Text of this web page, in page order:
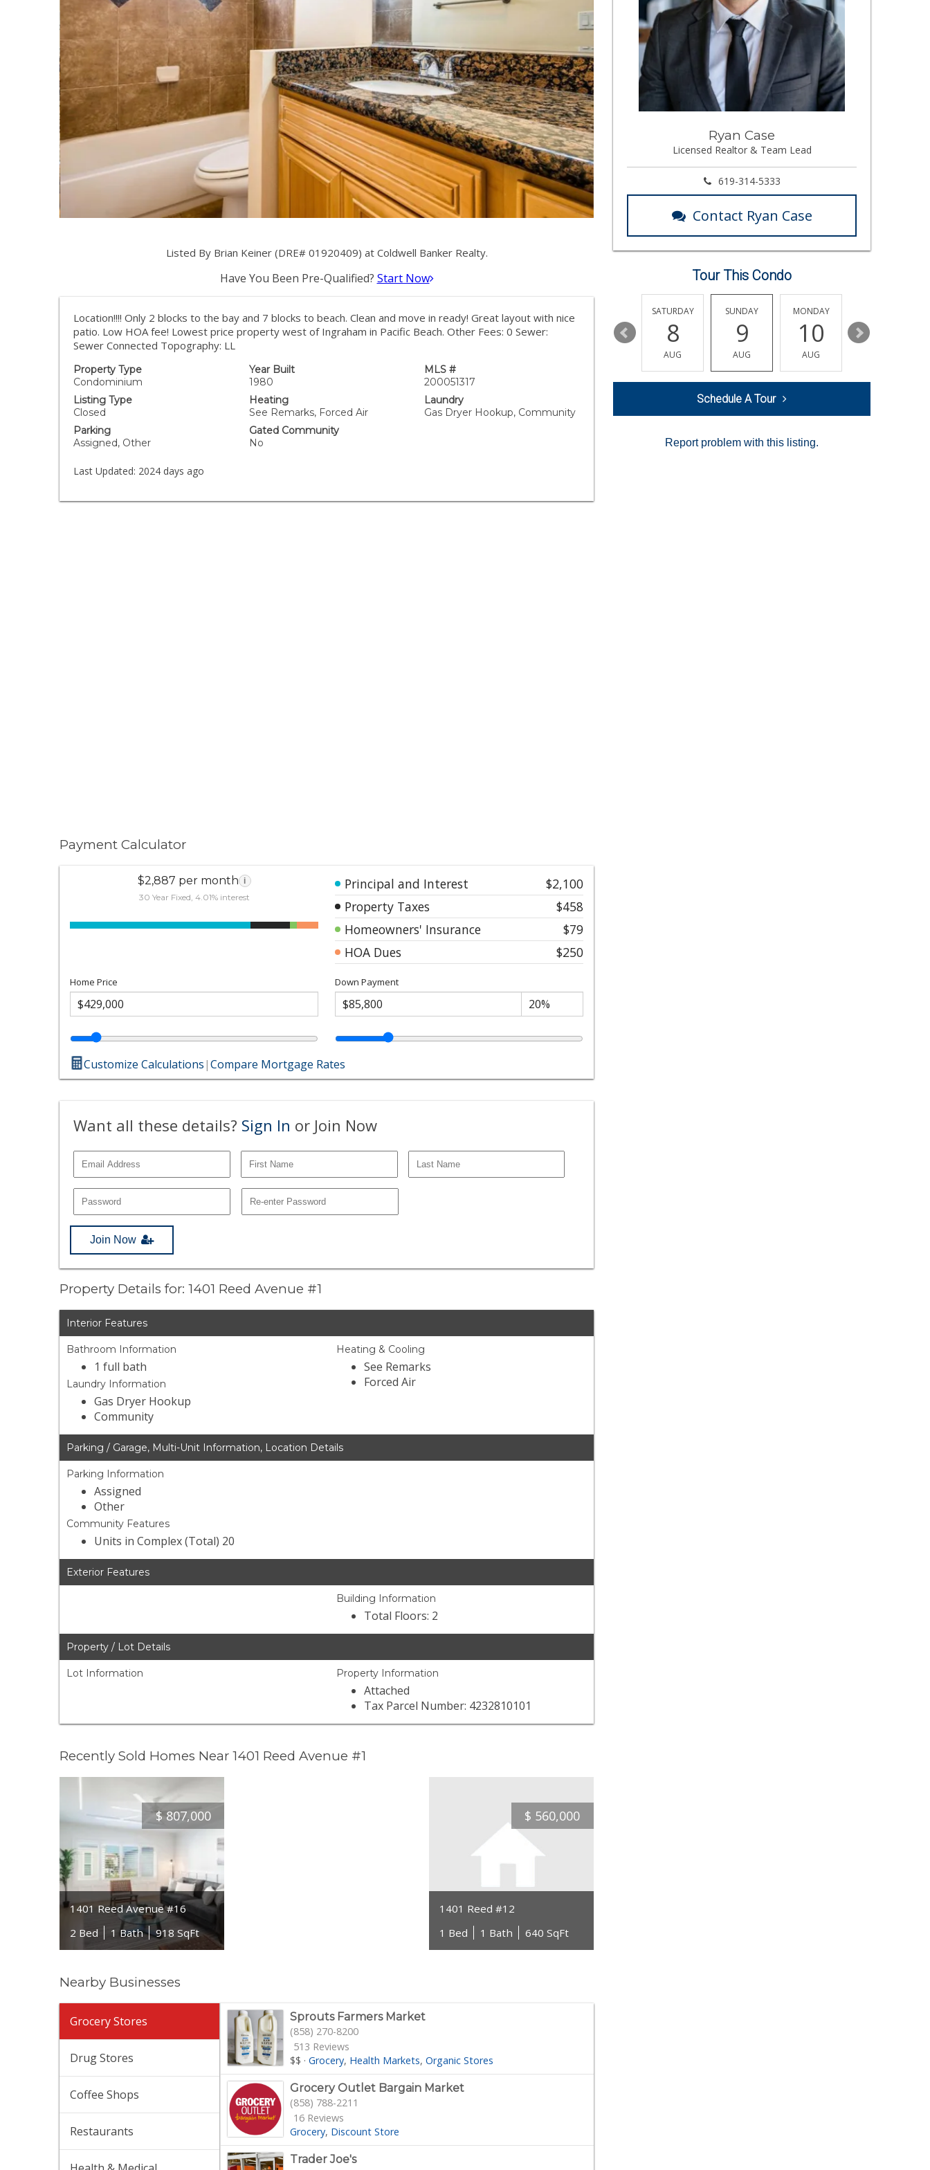
Listed By Brian Keiner (DRE# 01920409) at Coldwell Banker Realty.
Have You Been Pre-Qualified? Start Now
Location!!!! Only 2 blocks to the bay and 7 blocks to beach. Clean and move in ready! Great layout with nice
patio. Low HOA fee! Lowest price property west of Ingraham in Pacific Beach. Other Fees: 0 Sewer:
Sewer Connected Topography: LL
Property Type
Condominium
Year Built
1980
MLS #
200051317
Listing Type
Closed
Heating
See Remarks, Forced Air
Laundry
Gas Dryer Hookup, Community
Parking
Assigned, Other
Gated Community
No
Last Updated: 2024 days ago
Payment Calculator
$2,887 per month i
30 Year Fixed, 4.01% interest
Principal and Interest
$2,100
Property Taxes
$458
Homeowners' Insurance
$79
HOA Dues
$250
Home Price Down Payment
Customize Calculations|Compare Mortgage Rates
Want all these details? Sign In or Join Now
Join Now
Property Details for: 1401 Reed Avenue #1
Interior Features
Bathroom Information
1 full bath
Laundry Information
Gas Dryer Hookup
Community
Heating & Cooling
See Remarks
Forced Air
Parking / Garage, Multi-Unit Information, Location Details
Parking Information
Assigned
Other
Community Features
Units in Complex (Total) 20
Exterior Features
Building Information
Total Floors: 2
Property / Lot Details
Lot Information Property Information
Attached
Tax Parcel Number: 4232810101
Recently Sold Homes Near 1401 Reed Avenue #1
$ 807,000
1401 Reed Avenue #16
2 Bed
1 Bath 918 SqFt
$ 560,000
1401 Reed #12
1 Bed
1 Bath 640 SqFt
Nearby Businesses
Grocery Stores
Drug Stores
Coffee Shops
Restaurants
Sprouts Farmers Market
(858) 270-8200
513 Reviews
$$ ·Grocery Health Markets Organic Stores
Grocery Outlet Bargain Market
(858) 788-2211
16 Reviews
Grocery Discount Store
Trader Joe's
Ryan Case
Licensed Realtor & Team Lead
619-314-5333
Contact Ryan Case
Tour This Condo
12 13 14
SATURDAY
8
AUG
SUNDAY
9
AUG
MONDAY
10
AUG
11
Schedule A Tour
Report problem with this listing.